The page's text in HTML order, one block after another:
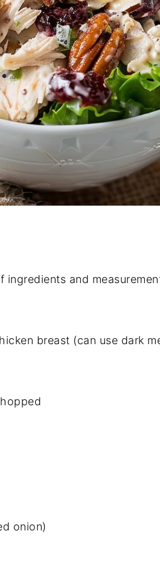
and
breast (can use dark
onion)